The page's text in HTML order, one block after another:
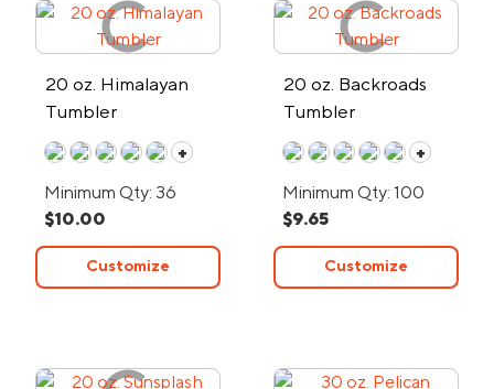
20 oz. Himalayan
Tumbler
+
Minimum Qty: 36
$10.00
Customize
20 oz. Backroads
Tumbler
+
Minimum Qty: 100
$9.65
Customize